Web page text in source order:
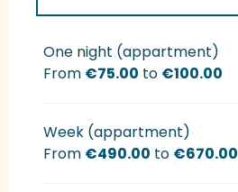
Rates 2027
One night (appartment)
From €75.00 to €100.00
Week (appartment)
From €490.00 to €670.00